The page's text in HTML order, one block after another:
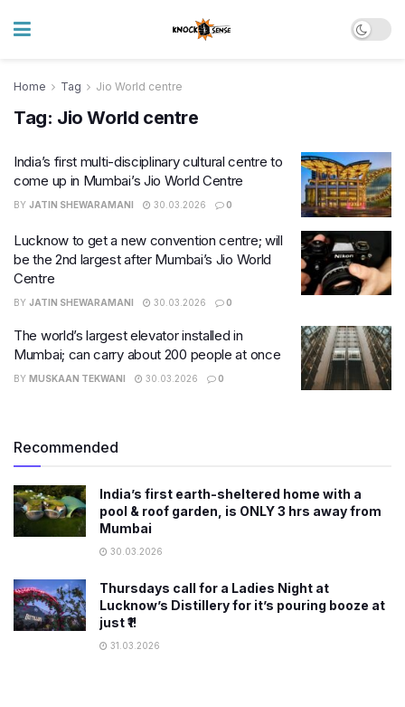
Home Tag Jio World centre
Tag: Jio World centre
India’s first multi-disciplinary cultural centre to
come up in Mumbai’s Jio World Centre
BY JATIN SHEWARAMANI 30.03.2026 0
Lucknow to get a new convention centre; will
be the 2nd largest after Mumbai’s Jio World
Centre
BY JATIN SHEWARAMANI 30.03.2026 0
The world’s largest elevator installed in
Mumbai; can carry about 200 people at once
BY MUSKAAN TEKWANI 30.03.2026 0
Recommended
India’s first earth-sheltered home with a
pool & roof garden, is ONLY 3 hrs away from
Mumbai
30.03.2026
Thursdays call for a Ladies Night at
Lucknow’s Distillery for it’s pouring booze at
just ₹1!
31.03.2026